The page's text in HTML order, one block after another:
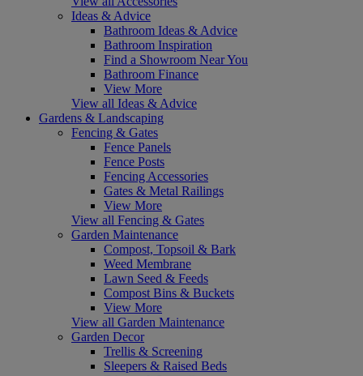
Ideas & Advice
Bathroom Ideas & Advice
Bathroom Inspiration
Find a Showroom Near You
Bathroom Finance
View More
View all Ideas & Advice
Gardens & Landscaping
Fencing & Gates
Fence Panels
Fence Posts
Fencing Accessories
Gates & Metal Railings
View More
View all Fencing & Gates
Garden Maintenance
Compost, Topsoil & Bark
Weed Membrane
Lawn Seed & Feeds
Compost Bins & Buckets
View More
View all Garden Maintenance
Garden Decor
Trellis & Screening
Sleepers & Raised Beds